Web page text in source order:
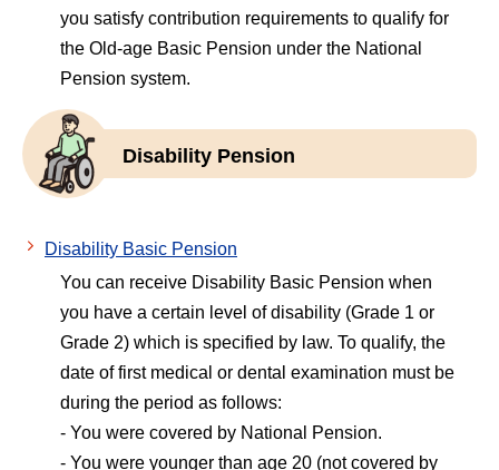
you satisfy contribution requirements to qualify for
the Old-age Basic Pension under the National
Pension system.
Disability Pension
Disability Basic Pension
You can receive Disability Basic Pension when
you have a certain level of disability (Grade 1 or
Grade 2) which is specified by law. To qualify, the
date of first medical or dental examination must be
during the period as follows:
- You were covered by National Pension.
- You were younger than age 20 (not covered by